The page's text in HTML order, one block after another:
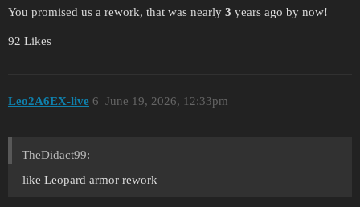
You promised us a rework, that was nearly 3 years ago by now!
92 Likes
Leo2A6EX-live June 19, 2026, 12:33pm
6
TheDidact99:
like Leopard armor rework